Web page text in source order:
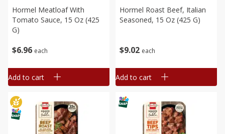
$6 96 each
Hormel Meatloaf With
Tomato Sauce, 15 Oz (425
G)
Add to cart
$9 02 each
Hormel Roast Beef, Italian
Seasoned, 15 Oz (425 G)
Add to cart